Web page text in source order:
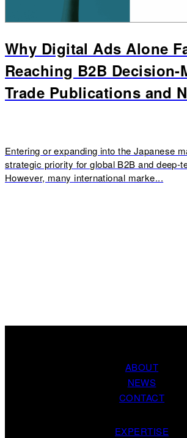
Why Digital Ads Alone
Reaching B2B Decision-
Trade Publications and
Entering or expanding into the Japanese
strategic priority for global B2B and deep-
However, many international marke...
ABOUT
NEWS
CONTACT
EXPERTISE